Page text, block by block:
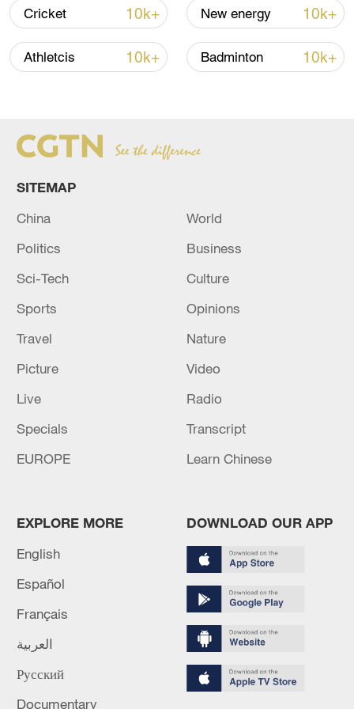
first seven months of 2026
05:55, 07-Aug-2026
response to Typhoon Dolphin
Cricket 10k+ New energy 10k+
Athletcis 10k+ Badminton 10k+
SITEMAP
China
World
Politics
Business
Sci-Tech
Culture
Sports
Opinions
Travel
Nature
Picture
Video
Live
Radio
Specials
Transcript
EUROPE
Learn Chinese
EXPLORE MORE
English
Español
Français
العربية
Русский
Documentary
DOWNLOAD OUR APP